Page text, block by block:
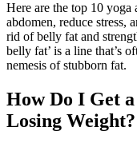
Here are the top 10 yoga
abdomen, reduce stress,
rid of belly fat and
belly fat’ is a line that’s
nemesis of stubborn fat.
How Do I Get
Losing